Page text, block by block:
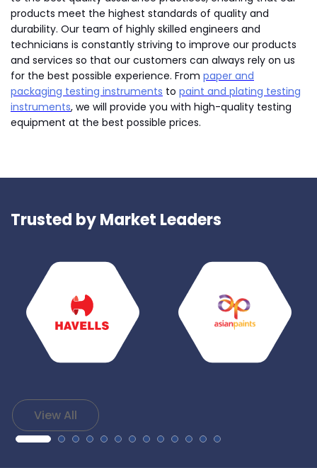
products meet the highest standards of quality and
durability. Our team of highly skilled engineers and
technicians is constantly striving to improve our products
and services so that our customers can always rely on us
for the best possible experience. From paper and
packaging testing instruments to paint and plating testing
instruments, we will provide you with high-quality testing
equipment at the best possible prices.
Trusted by Market Leaders
View All